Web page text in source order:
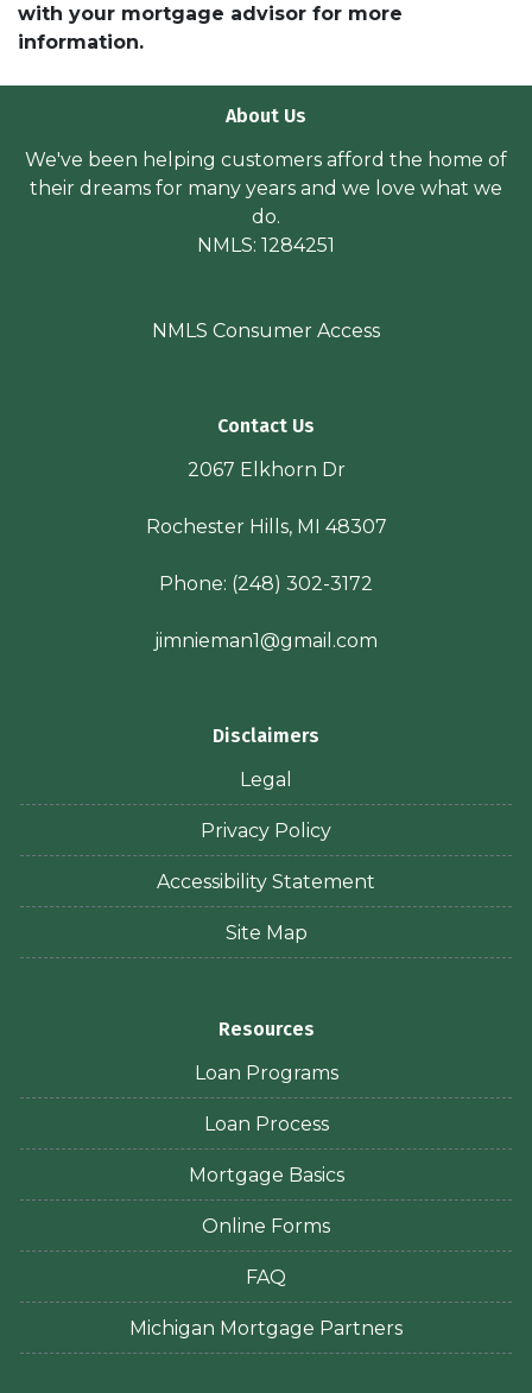
with your mortgage advisor for more
information.
About Us
We've been helping customers afford the home of
their dreams for many years and we love what we
do.
NMLS: 1284251
NMLS Consumer Access
Contact Us
2067 Elkhorn Dr
Rochester Hills, MI 48307
Phone: (248) 302-3172
jimnieman1@gmail.com
Disclaimers
Legal
Privacy Policy
Accessibility Statement
Site Map
Resources
Loan Programs
Loan Process
Mortgage Basics
Online Forms
FAQ
Michigan Mortgage Partners